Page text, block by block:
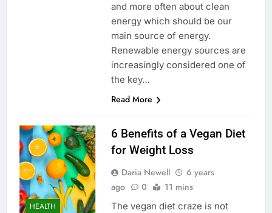
and more often about clean
energy which should be our
main source of energy.
Renewable energy sources are
increasingly considered one of
the key…
Read More
HEALTH
6 Benefits of a Vegan Diet
for Weight Loss
Daria Newell
6 years
ago
0 11 mins
The vegan diet craze is not